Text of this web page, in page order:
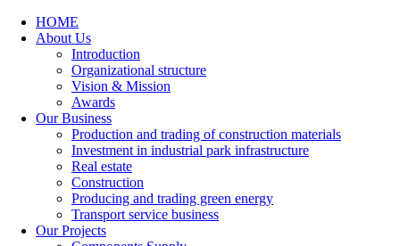
Main
HOME
About Us
Introduction
Organizational structure
Vision & Mission
Awards
Our Business
Production and trading of construction materials
Investment in industrial park infrastructure
Real estate
Construction
Producing and trading green energy
Transport service business
Our Projects